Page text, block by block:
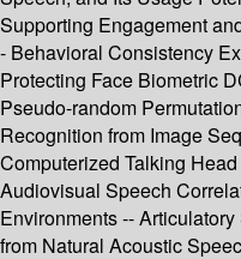
Supporting Engagement
- Behavioral Consistency
Protecting Face Biometric
Pseudo-random
Recognition from Image
Computerized Talking
Audiovisual Speech
Environments --
from Natural Acoustic